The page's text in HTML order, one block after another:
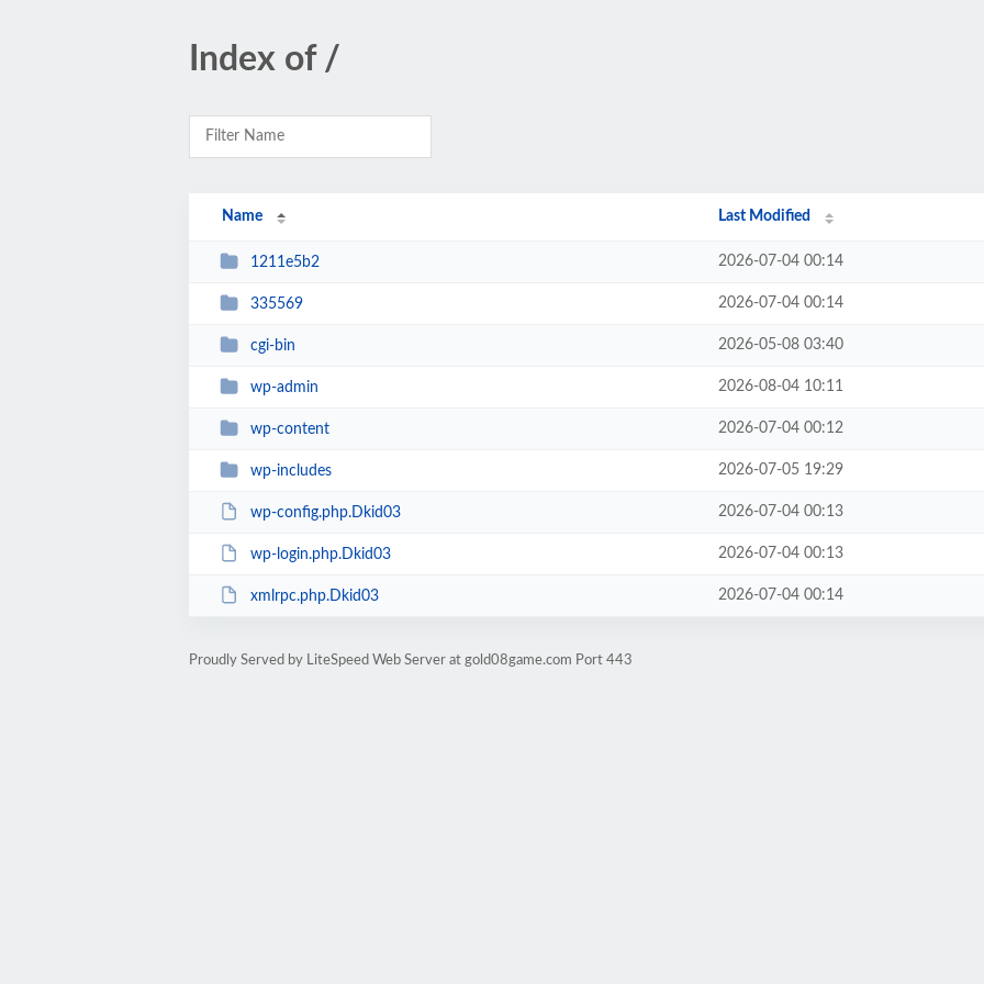
Index of /
Name Last Modified
1211e5b2 2026-07-04 00:14
335569 2026-07-04 00:14
cgi-bin 2026-05-08 03:40
wp-admin 2026-08-04 10:11
wp-content 2026-07-04 00:12
wp-includes 2026-07-05 19:29
wp-config.php.Dkid03 2026-07-04 00:13
wp-login.php.Dkid03 2026-07-04 00:13
xmlrpc.php.Dkid03 2026-07-04 00:14
Proudly Served by LiteSpeed Web Server at gold08game.com Port 443